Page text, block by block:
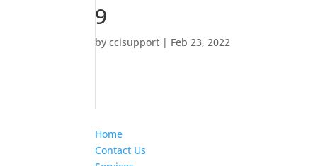
9
byccisupport | Feb 23, 2022
Home
Contact Us